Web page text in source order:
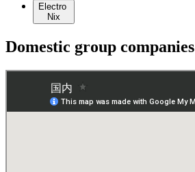
Electro
Nix
Domestic group companies